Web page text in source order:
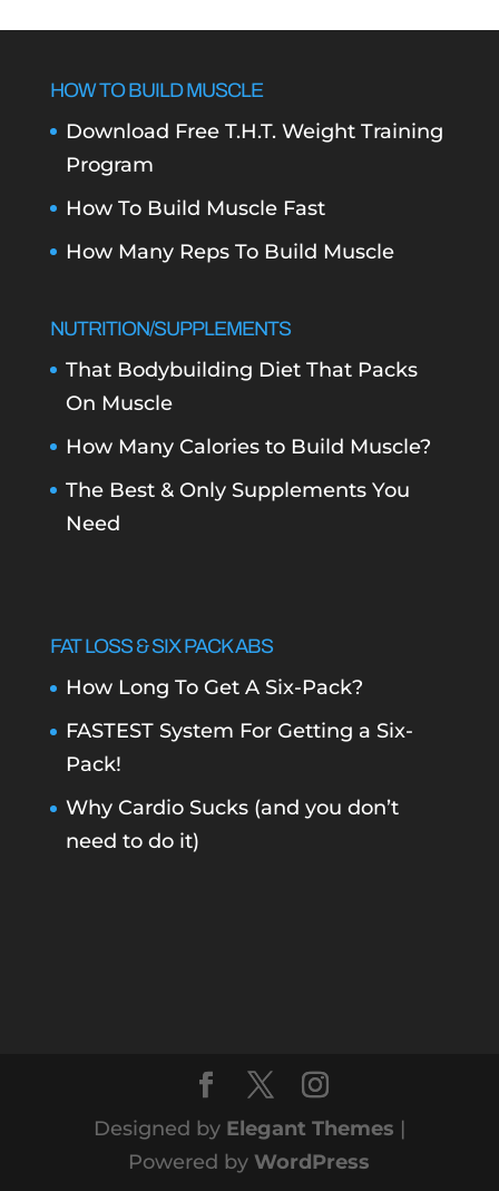
HOW TO BUILD MUSCLE
Download Free T.H.T. Weight Training
Program
How To Build Muscle Fast
How Many Reps To Build Muscle
NUTRITION/SUPPLEMENTS
That Bodybuilding Diet That Packs
On Muscle
How Many Calories to Build Muscle?
The Best & Only Supplements You
Need
FAT LOSS & SIX PACK ABS
How Long To Get A Six-Pack?
FASTEST System For Getting a Six-
Pack!
Why Cardio Sucks (and you don’t
need to do it)
Designed by Elegant Themes |
Powered by WordPress